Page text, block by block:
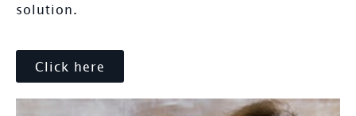
solution.
Click here